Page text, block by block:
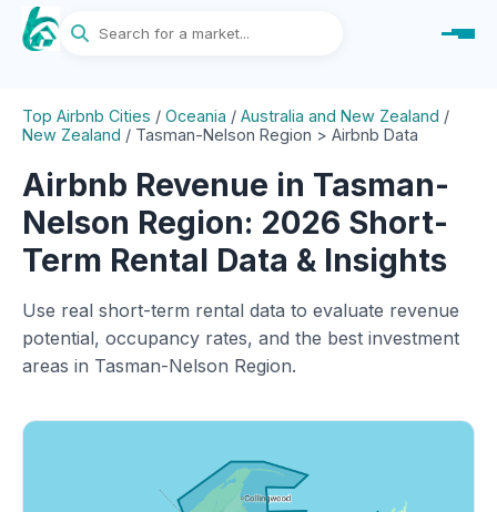
Top Airbnb Cities / Oceania / Australia and New Zealand /
New Zealand / Tasman-Nelson Region > Airbnb Data
Airbnb Revenue in Tasman-
Nelson Region: 2026 Short-
Term Rental Data & Insights
Use real short-term rental data to evaluate revenue
potential, occupancy rates, and the best investment
areas in Tasman-Nelson Region.